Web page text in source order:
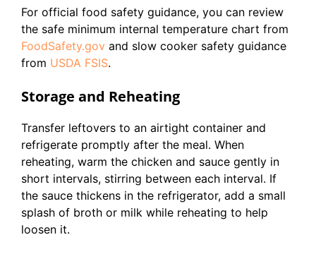
For official food safety guidance, you can review
the safe minimum internal temperature chart from
FoodSafety.gov and slow cooker safety guidance
from USDA FSIS.
Storage and Reheating
Transfer leftovers to an airtight container and
refrigerate promptly after the meal. When
reheating, warm the chicken and sauce gently in
short intervals, stirring between each interval. If
the sauce thickens in the refrigerator, add a small
splash of broth or milk while reheating to help
loosen it.